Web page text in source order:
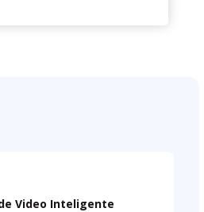
Video Inteligente